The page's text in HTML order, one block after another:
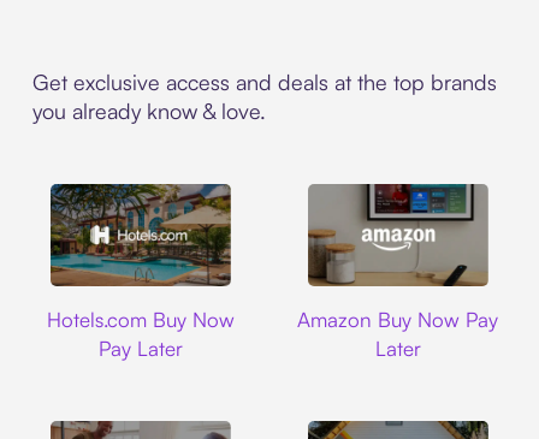
Get exclusive access and deals at the top brands
you already know & love.
Hotels.com Buy Now
Pay Later
Amazon Buy Now Pay
Later